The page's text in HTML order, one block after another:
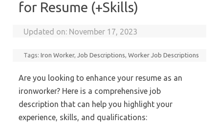
for Resume (+Skills)
Updated on: November 17, 2023
Tags:Iron Worker,Job Descriptions,Worker Job Descriptions
Are you looking to enhance your resume as an
ironworker? Here is a comprehensive job
description that can help you highlight your
experience, skills, and qualifications: